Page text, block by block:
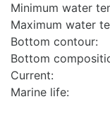
Minimum water
Maximum water
Bottom contour:
Bottom
Current:
Marine life: